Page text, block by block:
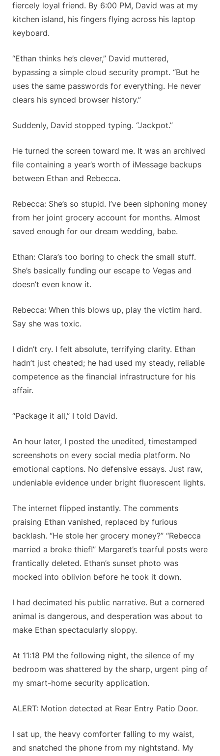
fiercely loyal friend. By 6:00 PM, David was at my
kitchen island, his fingers flying across his laptop
keyboard.
“Ethan thinks he’s clever,” David muttered,
bypassing a simple cloud security prompt. “But he
uses the same passwords for everything. He never
clears his synced browser history.”
Suddenly, David stopped typing. “Jackpot.”
He turned the screen toward me. It was an archived
file containing a year’s worth of iMessage backups
between Ethan and Rebecca.
Rebecca: She’s so stupid. I’ve been siphoning money
from her joint grocery account for months. Almost
saved enough for our dream wedding, babe.
Ethan: Clara’s too boring to check the small stuff.
She’s basically funding our escape to Vegas and
doesn’t even know it.
Rebecca: When this blows up, play the victim hard.
Say she was toxic.
I didn’t cry. I felt absolute, terrifying clarity. Ethan
hadn’t just cheated; he had used my steady, reliable
competence as the financial infrastructure for his
affair.
“Package it all,” I told David.
An hour later, I posted the unedited, timestamped
screenshots on every social media platform. No
emotional captions. No defensive essays. Just raw,
undeniable evidence under bright fluorescent lights.
The internet flipped instantly. The comments
praising Ethan vanished, replaced by furious
backlash. “He stole her grocery money?” “Rebecca
married a broke thief!” Margaret’s tearful posts were
frantically deleted. Ethan’s sunset photo was
mocked into oblivion before he took it down.
I had decimated his public narrative. But a cornered
animal is dangerous, and desperation was about to
make Ethan spectacularly sloppy.
At 11:18 PM the following night, the silence of my
bedroom was shattered by the sharp, urgent ping of
my smart-home security application.
ALERT: Motion detected at Rear Entry Patio Door.
I sat up, the heavy comforter falling to my waist,
and snatched the phone from my nightstand. My